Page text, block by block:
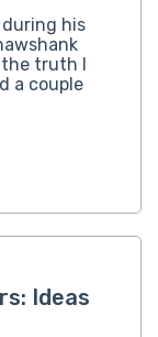
his
the truth I
a couple
Ideas